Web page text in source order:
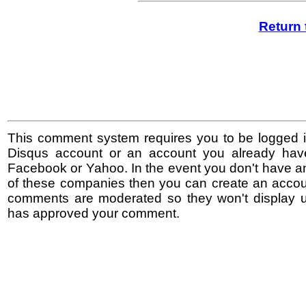
Return
This comment system requires you to be logged
Disqus account or an account you already
Facebook or Yahoo. In the event you don't have
of these companies then you can create an
comments are moderated so they won't display
has approved your comment.